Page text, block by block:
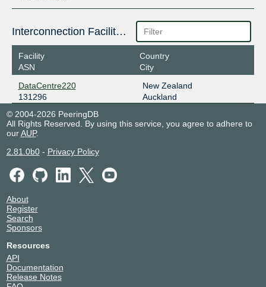
Interconnection Facilities
Facility
ASN
Country
City
DataCentre220
131296
New Zealand
Auckland
© 2004-2026 PeeringDB
All Rights Reserved. By using this service, you agree to adhere to
ourAUP.
2.81.0b0- Privacy Policy
About
Register
Search
Sponsors
Resources
API
Documentation
Release Notes